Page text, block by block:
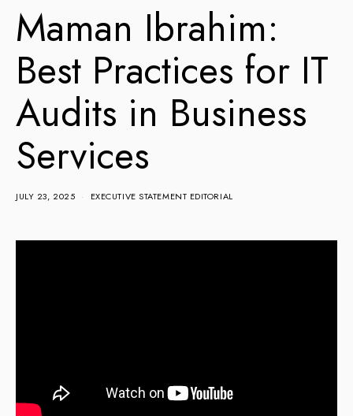
Maman Ibrahim:
Best Practices for IT
Audits in Business
Services
JULY 23, 2025 EXECUTIVE STATEMENT EDITORIAL